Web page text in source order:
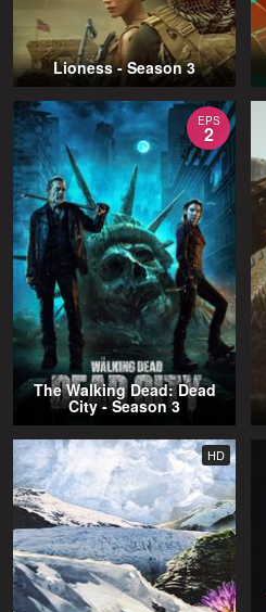
Lioness - Season 3
EPS
2
The Walking Dead: Dead
City - Season 3
HD